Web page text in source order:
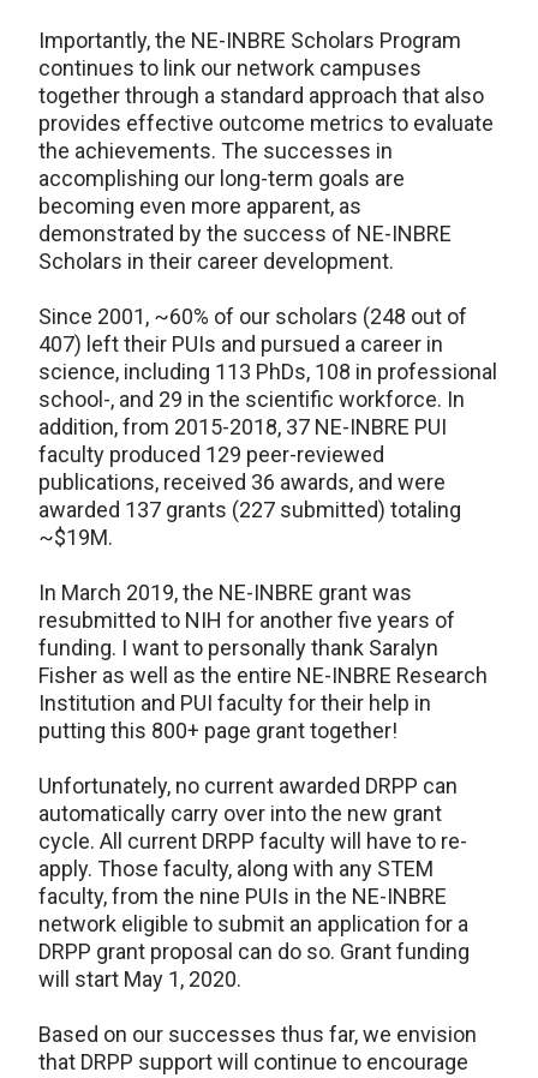
Importantly, the NE-INBRE Scholars Program
continues to link our network campuses
together through a standard approach that also
provides effective outcome metrics to evaluate
the achievements. The successes in
accomplishing our long-term goals are
becoming even more apparent, as
demonstrated by the success of NE-INBRE
Scholars in their career development.
Since 2001, ~60% of our scholars (248 out of
407) left their PUIs and pursued a career in
science, including 113 PhDs, 108 in professional
school-, and 29 in the scientific workforce. In
addition, from 2015-2018, 37 NE-INBRE PUI
faculty produced 129 peer-reviewed
publications, received 36 awards, and were
awarded 137 grants (227 submitted) totaling
~$19M.
In March 2019, the NE-INBRE grant was
resubmitted to NIH for another five years of
funding. I want to personally thank Saralyn
Fisher as well as the entire NE-INBRE Research
Institution and PUI faculty for their help in
putting this 800+ page grant together!
Unfortunately, no current awarded DRPP can
automatically carry over into the new grant
cycle. All current DRPP faculty will have to re-
apply. Those faculty, along with any STEM
faculty, from the nine PUIs in the NE-INBRE
network eligible to submit an application for a
DRPP grant proposal can do so. Grant funding
will start May 1, 2020.
Based on our successes thus far, we envision
that DRPP support will continue to encourage